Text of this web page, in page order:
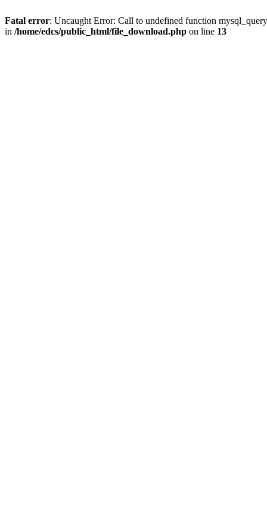
Fatal error: Uncaught Error: Call to undefined function
in /home/edcs/public_html/file_download.php on line 13